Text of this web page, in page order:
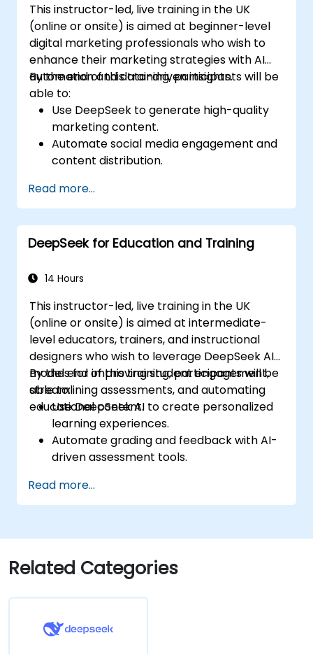
This instructor-led, live training in the UK
(online or onsite) is aimed at beginner-level
digital marketing professionals who wish to
enhance their marketing strategies with AI
automation and data-driven insights.
By the end of this training, participants will be
able to:
Use DeepSeek to generate high-quality
marketing content.
Automate social media engagement and
content distribution.
targeting and personalization.
Integrate AI-powered tools into their
marketing workflows.
Read more...
DeepSeek for Education and Training
14 Hours
This instructor-led, live training in the UK
(online or onsite) is aimed at intermediate-
level educators, trainers, and instructional
designers who wish to leverage DeepSeek AI
models for improving student engagement,
streamlining assessments, and automating
educational content.
By the end of this training, participants will be
able to:
Use DeepSeek AI to create personalized
learning experiences.
Automate grading and feedback with AI-
driven assessment tools.
content with DeepSeek models.
Integrate AI into LMS platforms for
Read more...
Related Categories